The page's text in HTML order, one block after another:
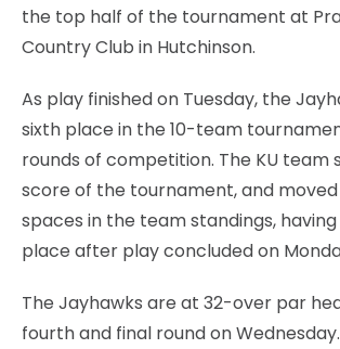
LEGAL
the top half of the tournament at
Country Club in Hutchinson.
As play finished on Tuesday, the
sixth place in the 10-team
rounds of competition. The KU team
score of the tournament, and
spaces in the team standings,
place after play concluded on
The Jayhawks are at 32-over par
fourth and final round on